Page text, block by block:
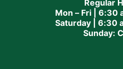
Regular
Mon – Fri | 6:30
Saturday | 6:30
Sunday: